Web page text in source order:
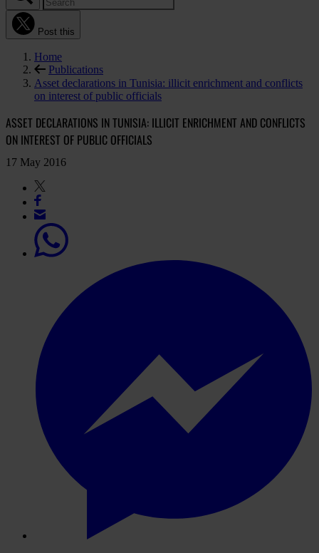
Post this
Home
Publications
Asset declarations in Tunisia: illicit enrichment and conflicts
on interest of public officials
ASSET DECLARATIONS IN TUNISIA: ILLICIT ENRICHMENT AND CONFLICTS
ON INTEREST OF PUBLIC OFFICIALS
17 May 2016